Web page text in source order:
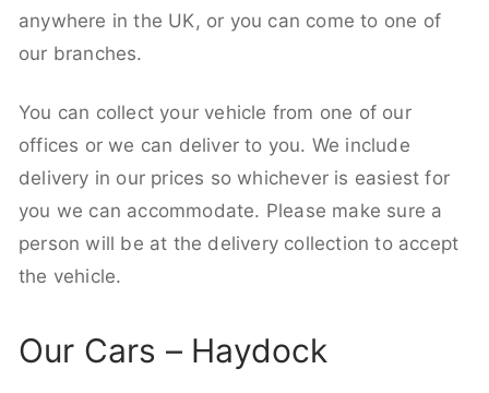
anywhere in the UK, or you can come to one of
our branches.
You can collect your vehicle from one of our
offices or we can deliver to you. We include
delivery in our prices so whichever is easiest for
you we can accommodate. Please make sure a
person will be at the delivery collection to accept
the vehicle.
Our Cars – Haydock